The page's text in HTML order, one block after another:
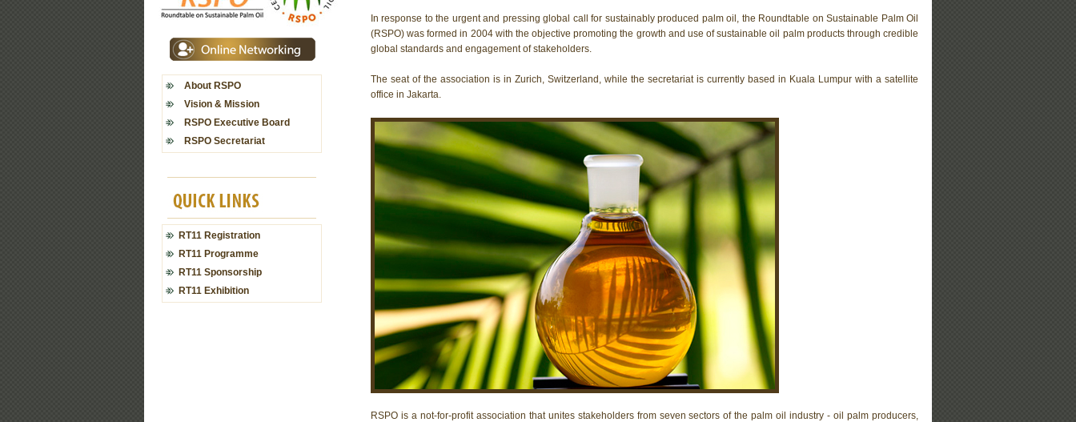
About RSPO
Vision & Mission
RSPO Executive Board
RSPO Secretariat
RT11 Registration
RT11 Programme
RT11 Sponsorship
RT11 Exhibition
In response to the urgent and pressing global call for sustainably produced palm oil, the Roundtable on Sustainable Palm Oil
(RSPO) was formed in 2004 with the objective promoting the growth and use of sustainable oil palm products through credible
global standards and engagement of stakeholders.
The seat of the association is in Zurich, Switzerland, while the secretariat is currently based in Kuala Lumpur with a satellite
offi­ce in Jakarta.
RSPO is a not-for-profit association that unites stakeholders from seven sectors of the palm oil industry - oil palm producers,